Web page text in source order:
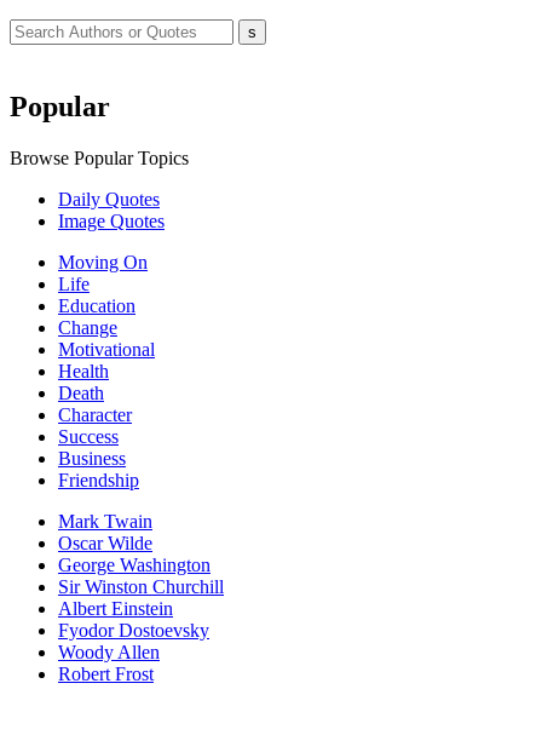
Popular
Browse Popular Topics
Daily Quotes
Image Quotes
Moving On
Life
Education
Change
Motivational
Health
Death
Character
Success
Business
Friendship
Mark Twain
Oscar Wilde
George Washington
Sir Winston Churchill
Albert Einstein
Fyodor Dostoevsky
Woody Allen
Robert Frost